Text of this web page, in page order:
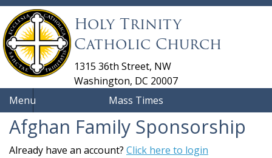
Holy Trinity
Catholic Church
1315 36th Street, NW
Washington, DC 20007
Mass Times
Menu
Afghan Family Sponsorship
Already have an account? Click here to login